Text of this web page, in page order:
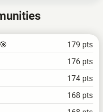
179 pts
176 pts
174 pts
168 pts